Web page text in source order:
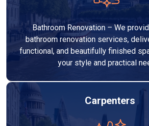
Bathroom Renovation – We
bathroom renovation services,
functional, and beautifully finished
your style and practical
Carpenters